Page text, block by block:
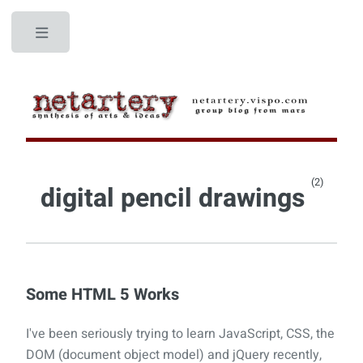
digital pencil drawings (2)
Some HTML 5 Works
I've been seriously trying to learn JavaScript, CSS, the
DOM (document object model) and jQuery recently,